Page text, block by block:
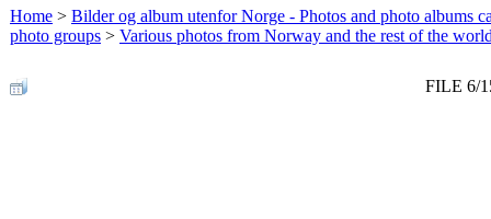
Home > Bilder og album utenfor Norge - Photos and photo albums
photo groups > Various photos from Norway and the rest of the
FILE 6/